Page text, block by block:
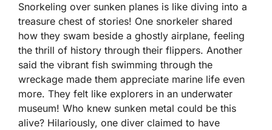
Snorkeling over sunken planes is like diving into a
treasure chest of stories! One snorkeler shared
how they swam beside a ghostly airplane, feeling
the thrill of history through their flippers. Another
said the vibrant fish swimming through the
wreckage made them appreciate marine life even
more. They felt like explorers in an underwater
museum! Who knew sunken metal could be this
alive? Hilariously, one diver claimed to have